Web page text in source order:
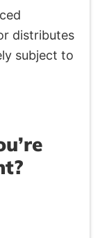
distributes
subject to